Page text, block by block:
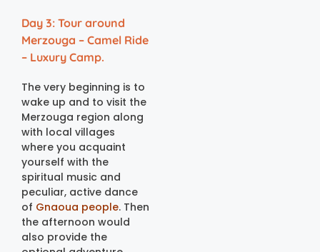
Day 3: Tour around
Merzouga – Camel Ride
– Luxury Camp.
The very beginning is to
wake up and to visit the
Merzouga region along
with local villages
where you acquaint
yourself with the
spiritual music and
peculiar, active dance
of Gnaoua people. Then
the afternoon would
also provide the